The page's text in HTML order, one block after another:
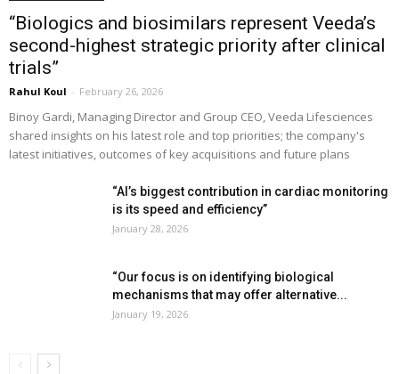
“Biologics and biosimilars represent Veeda’s
second-highest strategic priority after clinical
trials”
Rahul Koul - February 26, 2026
Binoy Gardi, Managing Director and Group CEO, Veeda Lifesciences
shared insights on his latest role and top priorities; the company's
latest initiatives, outcomes of key acquisitions and future plans
“AI’s biggest contribution in cardiac monitoring
is its speed and efficiency”
January 28, 2026
“Our focus is on identifying biological
mechanisms that may offer alternative...
January 19, 2026